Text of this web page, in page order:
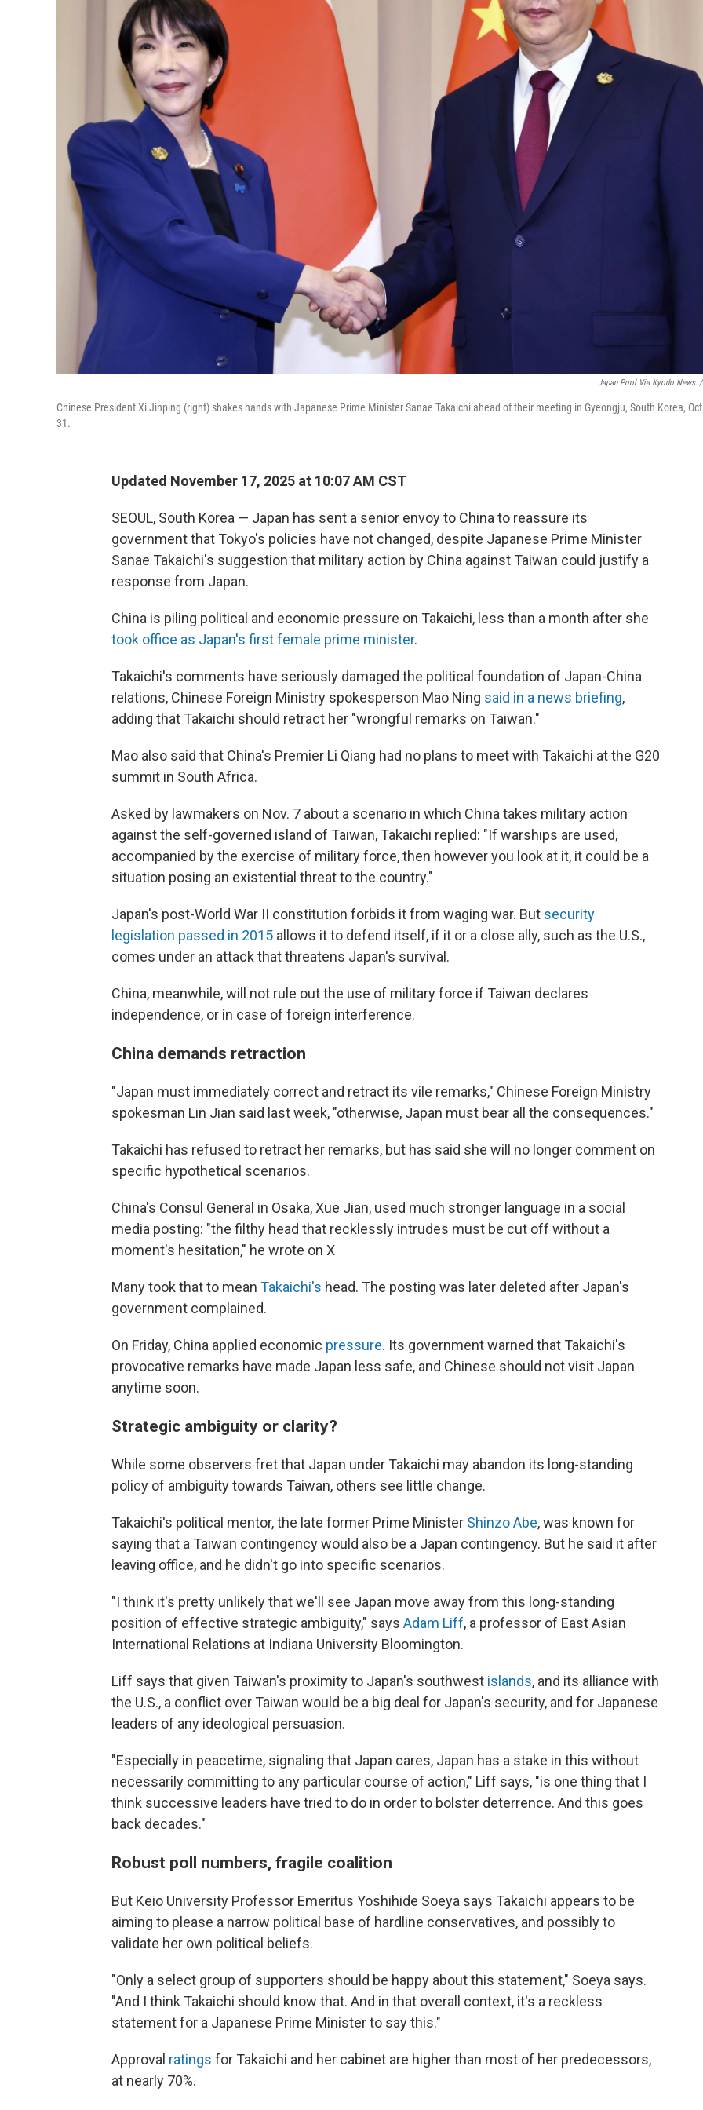
Japan Pool Via Kyodo News /
Chinese President Xi Jinping (right) shakes hands with Japanese Prime Minister Sanae Takaichi ahead of their meeting in Gyeongju, South Korea,
31.
Updated November 17, 2025 at 10:07 AM CST
SEOUL, South Korea — Japan has sent a senior envoy to China to reassure its
government that Tokyo's policies have not changed, despite Japanese Prime Minister
Sanae Takaichi's suggestion that military action by China against Taiwan could justify a
response from Japan.
China is piling political and economic pressure on Takaichi, less than a month after she
took office as Japan's first female prime minister.
Takaichi's comments have seriously damaged the political foundation of Japan-China
relations, Chinese Foreign Ministry spokesperson Mao Ning said in a news briefing,
adding that Takaichi should retract her "wrongful remarks on Taiwan."
Mao also said that China's Premier Li Qiang had no plans to meet with Takaichi at the G20
summit in South Africa.
Asked by lawmakers on Nov. 7 about a scenario in which China takes military action
against the self-governed island of Taiwan, Takaichi replied: "If warships are used,
accompanied by the exercise of military force, then however you look at it, it could be a
situation posing an existential threat to the country."
Japan's post-World War II constitution forbids it from waging war. But security
legislation passed in 2015 allows it to defend itself, if it or a close ally, such as the U.S.,
comes under an attack that threatens Japan's survival.
China, meanwhile, will not rule out the use of military force if Taiwan declares
independence, or in case of foreign interference.
China demands retraction
"Japan must immediately correct and retract its vile remarks," Chinese Foreign Ministry
spokesman Lin Jian said last week, "otherwise, Japan must bear all the consequences."
Takaichi has refused to retract her remarks, but has said she will no longer comment on
specific hypothetical scenarios.
China's Consul General in Osaka, Xue Jian, used much stronger language in a social
media posting: "the filthy head that recklessly intrudes must be cut off without a
moment's hesitation," he wrote on X
Many took that to mean Takaichi's head. The posting was later deleted after Japan's
government complained.
On Friday, China applied economic pressure. Its government warned that Takaichi's
provocative remarks have made Japan less safe, and Chinese should not visit Japan
anytime soon.
Strategic ambiguity or clarity?
While some observers fret that Japan under Takaichi may abandon its long-standing
policy of ambiguity towards Taiwan, others see little change.
Takaichi's political mentor, the late former Prime Minister Shinzo Abe, was known for
saying that a Taiwan contingency would also be a Japan contingency. But he said it after
leaving office, and he didn't go into specific scenarios.
"I think it's pretty unlikely that we'll see Japan move away from this long-standing
position of effective strategic ambiguity," says Adam Liff, a professor of East Asian
International Relations at Indiana University Bloomington.
Liff says that given Taiwan's proximity to Japan's southwest islands, and its alliance with
the U.S., a conflict over Taiwan would be a big deal for Japan's security, and for Japanese
leaders of any ideological persuasion.
"Especially in peacetime, signaling that Japan cares, Japan has a stake in this without
necessarily committing to any particular course of action," Liff says, "is one thing that I
think successive leaders have tried to do in order to bolster deterrence. And this goes
back decades."
Robust poll numbers, fragile coalition
But Keio University Professor Emeritus Yoshihide Soeya says Takaichi appears to be
aiming to please a narrow political base of hardline conservatives, and possibly to
validate her own political beliefs.
"Only a select group of supporters should be happy about this statement," Soeya says.
"And I think Takaichi should know that. And in that overall context, it's a reckless
statement for a Japanese Prime Minister to say this."
Approval ratings for Takaichi and her cabinet are higher than most of her predecessors,
at nearly 70%.